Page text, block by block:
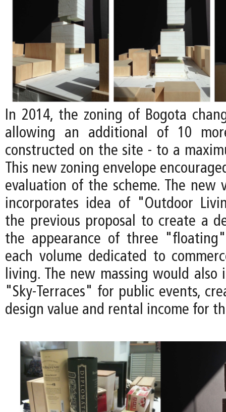
In 2014, the zoning of Bogota
allowing an additional of 10
constructed on the site - to a
This new zoning envelope
evaluation of the scheme. The new
incorporates idea of "Outdoor
the previous proposal to create a
the appearance of three
each volume dedicated to
living. The new massing would also
"Sky-Terraces" for public events,
design value and rental income for